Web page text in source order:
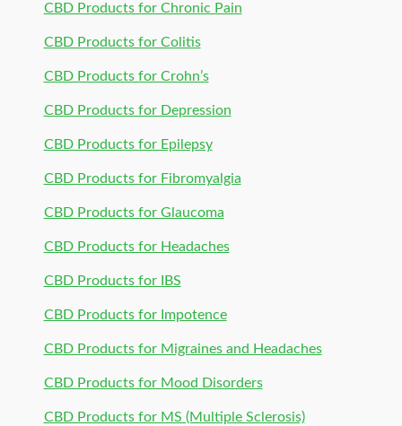
CBD Products for Chronic Pain
CBD Products for Colitis
CBD Products for Crohn’s
CBD Products for Depression
CBD Products for Epilepsy
CBD Products for Fibromyalgia
CBD Products for Glaucoma
CBD Products for Headaches
CBD Products for IBS
CBD Products for Impotence
CBD Products for Migraines and Headaches
CBD Products for Mood Disorders
CBD Products for MS (Multiple Sclerosis)